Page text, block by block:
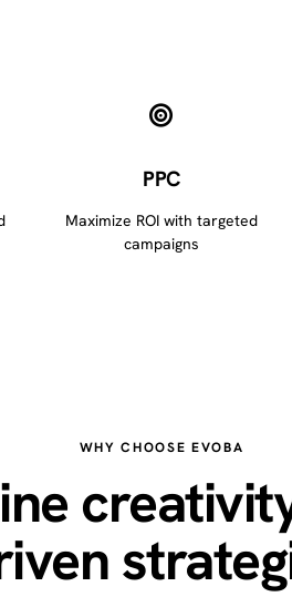
PPC
Maximize ROI with targeted
campaigns
WHY CHOOSE EVOBA